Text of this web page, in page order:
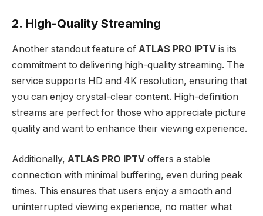
2. High-Quality Streaming
Another standout feature of ATLAS PRO IPTV is its
commitment to delivering high-quality streaming. The
service supports HD and 4K resolution, ensuring that
you can enjoy crystal-clear content. High-definition
streams are perfect for those who appreciate picture
quality and want to enhance their viewing experience.
Additionally, ATLAS PRO IPTV offers a stable
connection with minimal buffering, even during peak
times. This ensures that users enjoy a smooth and
uninterrupted viewing experience, no matter what